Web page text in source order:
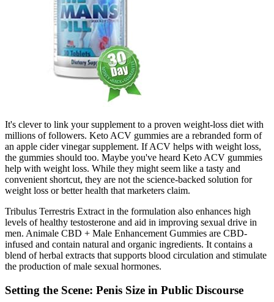
It's clever to link your supplement to a proven weight-loss diet with
millions of followers. Keto ACV gummies are a rebranded form of
an apple cider vinegar supplement. If ACV helps with weight loss,
the gummies should too. Maybe you've heard Keto ACV gummies
help with weight loss. While they might seem like a tasty and
convenient shortcut, they are not the science-backed solution for
weight loss or better health that marketers claim.
Tribulus Terrestris Extract in the formulation also enhances high
levels of healthy testosterone and aid in improving sexual drive in
men. Animale CBD + Male Enhancement Gummies are CBD-
infused and contain natural and organic ingredients. It contains a
blend of herbal extracts that supports blood circulation and stimulate
the production of male sexual hormones.
Setting the Scene: Penis Size in Public Discourse